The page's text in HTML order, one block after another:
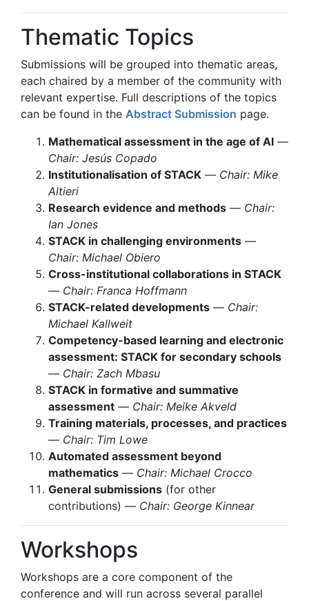
Thematic Topics
Submissions will be grouped into thematic areas,
each chaired by a member of the community with
relevant expertise. Full descriptions of the topics
can be found in the Abstract Submission page.
Mathematical assessment in the age of AI —
Chair: Jesús Copado
Institutionalisation of STACK — Chair: Mike
Altieri
Research evidence and methods — Chair:
Ian Jones
STACK in challenging environments —
Chair: Michael Obiero
Cross-institutional collaborations in STACK
— Chair: Franca Hoffmann
STACK-related developments — Chair:
Michael Kallweit
Competency-based learning and electronic
assessment: STACK for secondary schools
— Chair: Zach Mbasu
STACK in formative and summative
assessment — Chair: Meike Akveld
Training materials, processes, and practices
— Chair: Tim Lowe
Automated assessment beyond
mathematics — Chair: Michael Crocco
General submissions (for other
contributions) — Chair: George Kinnear
Workshops
Workshops are a core component of the
conference and will run across several parallel